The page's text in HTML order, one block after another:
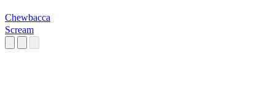
Chewbacca
Scream